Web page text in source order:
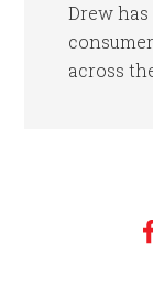
Drew
across